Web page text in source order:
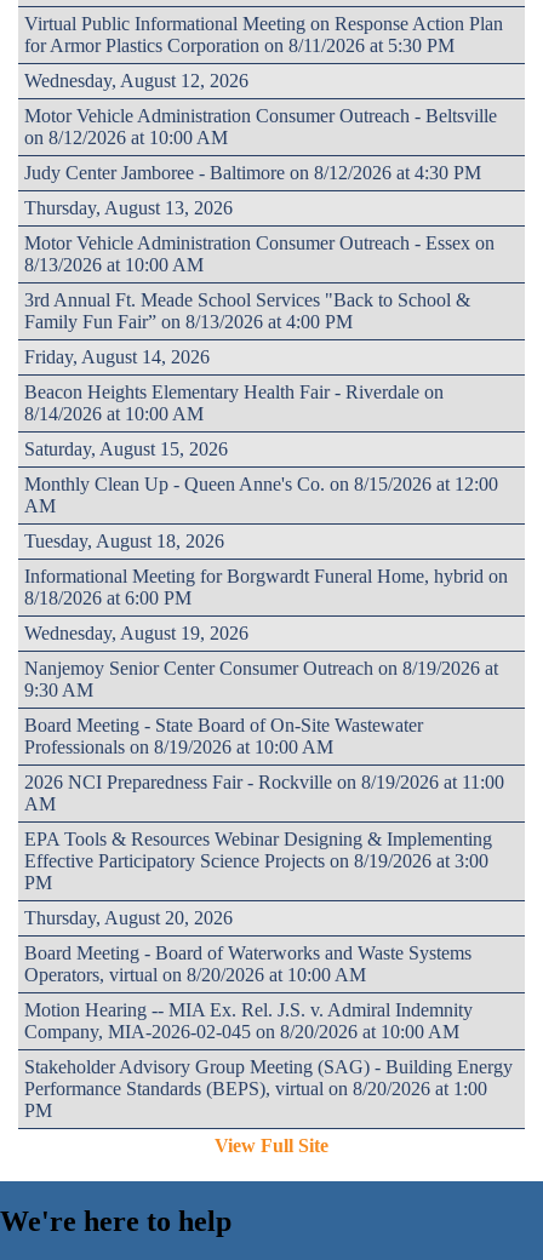
Virtual Public Informational Meeting on Response Action Plan
for Armor Plastics Corporation on 8/11/2026 at 5:30 PM
Wednesday, August 12, 2026
Motor Vehicle Administration Consumer Outreach - Beltsville
on 8/12/2026 at 10:00 AM
Judy Center Jamboree - Baltimore on 8/12/2026 at 4:30 PM
Thursday, August 13, 2026
Motor Vehicle Administration Consumer Outreach - Essex on
8/13/2026 at 10:00 AM
3rd Annual Ft. Meade School Services "Back to School &
Family Fun Fair” on 8/13/2026 at 4:00 PM
Friday, August 14, 2026
Beacon Heights Elementary Health Fair - Riverdale on
8/14/2026 at 10:00 AM
Saturday, August 15, 2026
Monthly Clean Up - Queen Anne's Co. on 8/15/2026 at 12:00
AM
Tuesday, August 18, 2026
Informational Meeting for Borgwardt Funeral Home, hybrid on
8/18/2026 at 6:00 PM
Wednesday, August 19, 2026
Nanjemoy Senior Center Consumer Outreach on 8/19/2026 at
9:30 AM
Board Meeting - State Board of On-Site Wastewater
Professionals on 8/19/2026 at 10:00 AM
2026 NCI Preparedness Fair - Rockville on 8/19/2026 at 11:00
AM
EPA Tools & Resources Webinar Designing & Implementing
Effective Participatory Science Projects on 8/19/2026 at 3:00
PM
Thursday, August 20, 2026
Board Meeting - Board of Waterworks and Waste Systems
Operators, virtual on 8/20/2026 at 10:00 AM
Motion Hearing -- MIA Ex. Rel. J.S. v. Admiral Indemnity
Company, MIA-2026-02-045 on 8/20/2026 at 10:00 AM
Stakeholder Advisory Group Meeting (SAG) - Building Energy
Performance Standards (BEPS), virtual on 8/20/2026 at 1:00
PM
View Full Site
We're here to help